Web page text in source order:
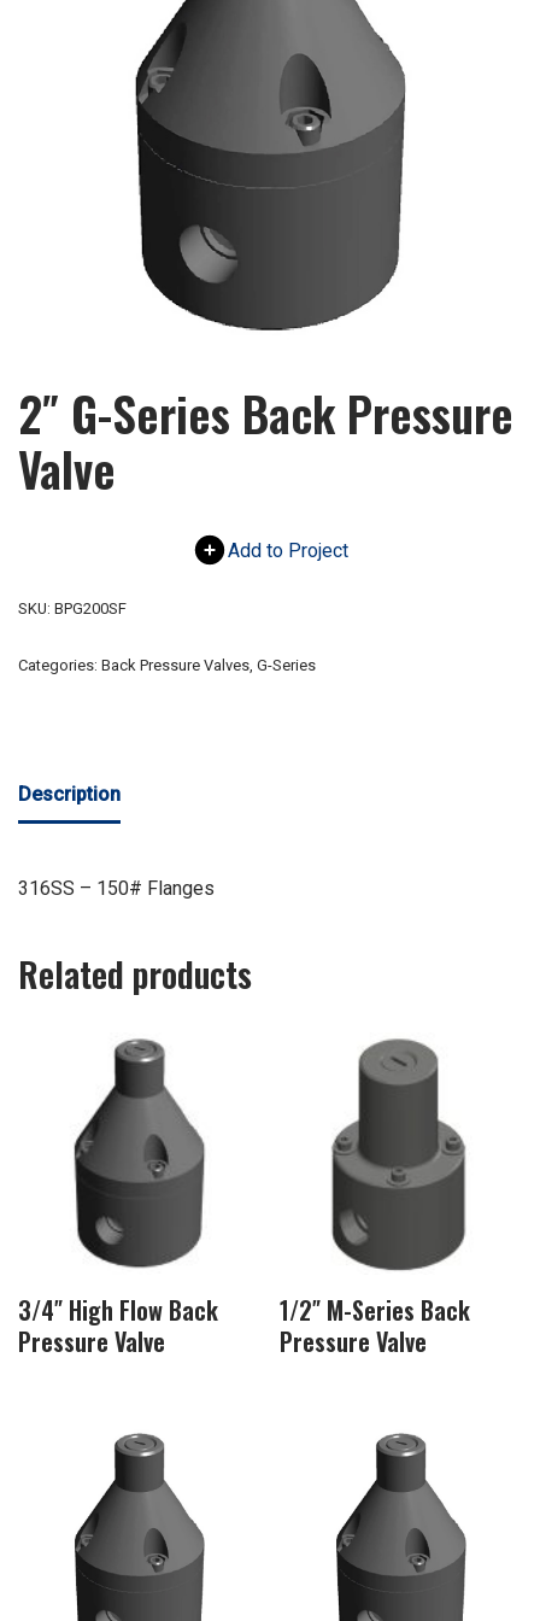
2″ G-Series Back Pressure
Valve
Add to Project
SKU: BPG200SF
Categories: Back Pressure Valves, G-Series
Description
316SS – 150# Flanges
Related products
3/4″ High Flow Back
Pressure Valve
1/2″ M-Series Back
Pressure Valve